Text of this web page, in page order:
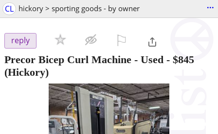
CL hickory > sporting goods - by owner ...
reply
Precor Bicep Curl Machine - Used - $845
(Hickory)